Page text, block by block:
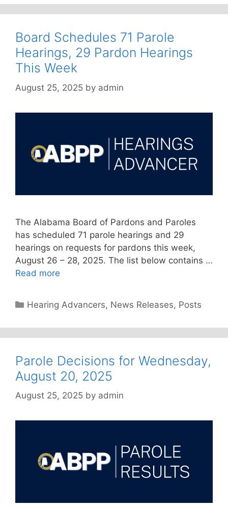
Board Schedules 71 Parole
Hearings, 29 Pardon Hearings
This Week
August 25, 2025 by admin
The Alabama Board of Pardons and Paroles
has scheduled 71 parole hearings and 29
hearings on requests for pardons this week,
August 26 – 28, 2025. The list below contains …
Read more
Categories
Hearing Advancers, News Releases, Posts
Parole Decisions for Wednesday,
August 20, 2025
August 25, 2025 by admin